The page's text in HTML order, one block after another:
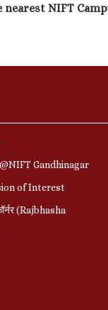
NIFT
Gandhinagar
of Interest
(Rajbhasha